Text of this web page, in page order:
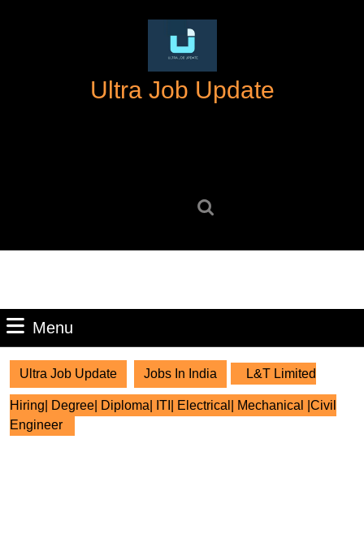
Ultra Job Update
Menu
Ultra Job Update Jobs In India L&T Limited
Hiring| Degree| Diploma| ITI| Electrical| Mechanical |Civil
Engineer